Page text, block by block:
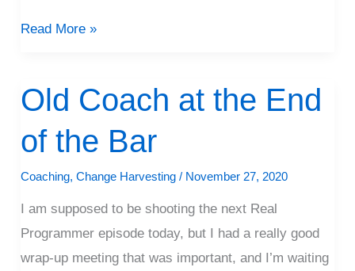
Read More »
Old Coach at the End
of the Bar
Coaching,Change Harvesting / November 27, 2020
I am supposed to be shooting the next Real
Programmer episode today, but I had a really good
wrap-up meeting that was important, and I’m waiting
Old
Coach
at
of
the
Bar